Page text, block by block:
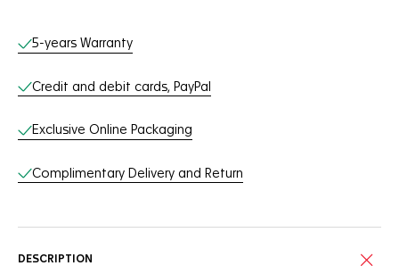
Online Services
5-years Warranty
Credit and debit cards, PayPal
Exclusive Online Packaging
Complimentary Delivery and Return
DESCRIPTION